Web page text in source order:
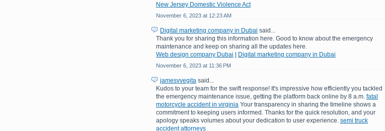
New Jersey Domestic Violence Act
November 6, 2023 at 12:23 AM
Digital marketing company in Dubai said...
Thank you for sharing this information here. Good to know about the emergency
maintenance and keep on sharing all the updates here.
Web design company Dubai | Digital marketing company in Dubai
November 6, 2023 at 11:36 PM
jamesvvegita said...
Kudos to your team for the swift response! It's impressive how efficiently you tackled
the emergency maintenance issue, getting the platform back online by 8 a.m. fatal
motorcycle accident in virginia Your transparency in sharing the timeline shows a
commitment to keeping users informed. Thanks for the quick resolution, and your
apology speaks volumes about your dedication to user experience. semi truck
accident attorneys